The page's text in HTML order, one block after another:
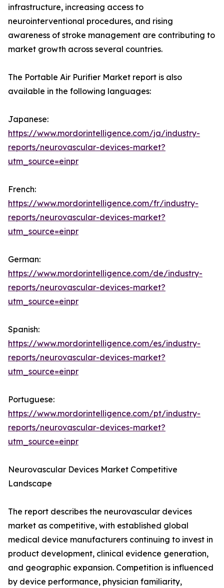
infrastructure, increasing access to
neurointerventional procedures, and rising
awareness of stroke management are contributing to
market growth across several countries.
The Portable Air Purifier Market report is also
available in the following languages:
Japanese:
https://www.mordorintelligence.com/ja/industry-
reports/neurovascular-devices-market?
utm_source=einpr
French:
https://www.mordorintelligence.com/fr/industry-
reports/neurovascular-devices-market?
utm_source=einpr
German:
https://www.mordorintelligence.com/de/industry-
reports/neurovascular-devices-market?
utm_source=einpr
Spanish:
https://www.mordorintelligence.com/es/industry-
reports/neurovascular-devices-market?
utm_source=einpr
Portuguese:
https://www.mordorintelligence.com/pt/industry-
reports/neurovascular-devices-market?
utm_source=einpr
Neurovascular Devices Market Competitive
Landscape
The report describes the neurovascular devices
market as competitive, with established global
medical device manufacturers continuing to invest in
product development, clinical evidence generation,
and geographic expansion. Competition is influenced
by device performance, physician familiarity,